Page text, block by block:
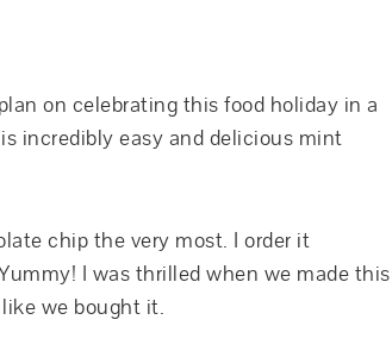
on celebrating this food holiday in a
incredibly easy and delicious mint
chip the very most. I order it
I was thrilled when we made this
we bought it.